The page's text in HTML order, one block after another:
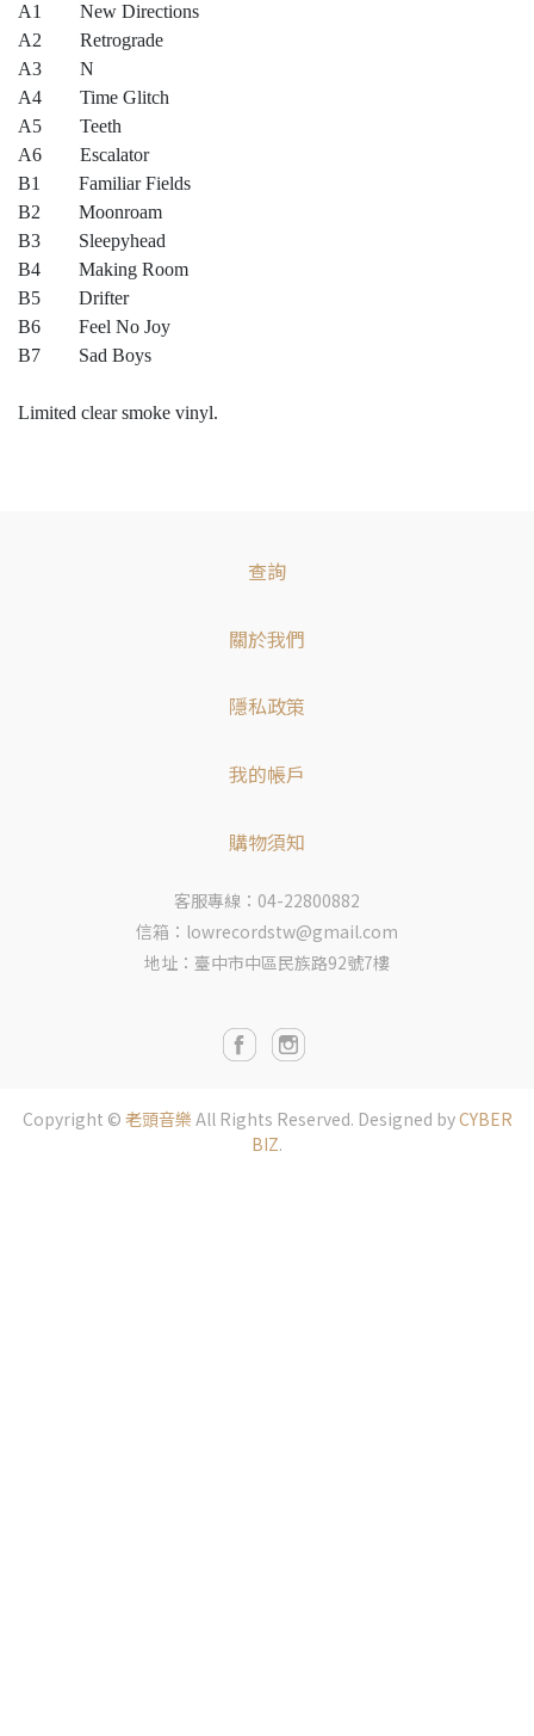
A1 New Directions
A2 Retrograde
A3 N
A4 Time Glitch
A5 Teeth
A6 Escalator
B1 Familiar Fields
B2 Moonroam
B3 Sleepyhead
B4 Making Room
B5 Drifter
B6 Feel No Joy
B7 Sad Boys
Limited clear smoke vinyl.
查詢
關於我們
隱私政策
我的帳戶
購物須知
客服專線：04-22800882
信箱：lowrecordstw@gmail.com
地址：臺中市中區民族路92號7樓
Copyright © 老頭音樂 All Rights Reserved. Designed byCYBER
BIZ.